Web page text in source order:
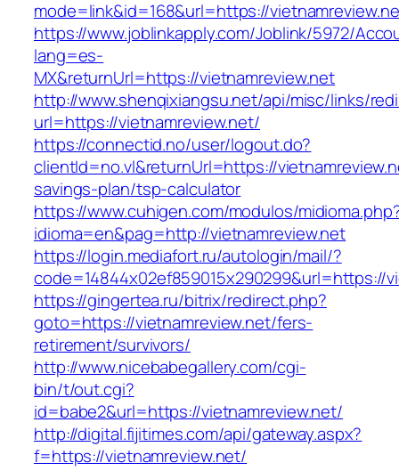
mode=link&id=168&url=https://
https://www.joblinkapply.com/Joblink/5972/
lang=es-
MX&returnUrl=https://vietnamreview.net
http://www.shenqixiangsu.net/api/misc/links/
url=https://vietnamreview.net/
https://connectid.no/user/logout.do?
clientId=no.vl&returnUrl=https://
savings-plan/tsp-calculator
https://www.cuhigen.com/modulos/
idioma=en&pag=http://vietnamreview.net
https://login.mediafort.ru/autologin/mail/?
code=14844x02ef859015x290299&url=https://
https://gingertea.ru/bitrix/redirect.php?
goto=https://vietnamreview.net/fers-
retirement/survivors/
http://www.nicebabegallery.com/cgi-
bin/t/out.cgi?
id=babe2&url=https://vietnamreview.net/
http://digital.fijitimes.com/api/gateway.aspx?
f=https://vietnamreview.net/